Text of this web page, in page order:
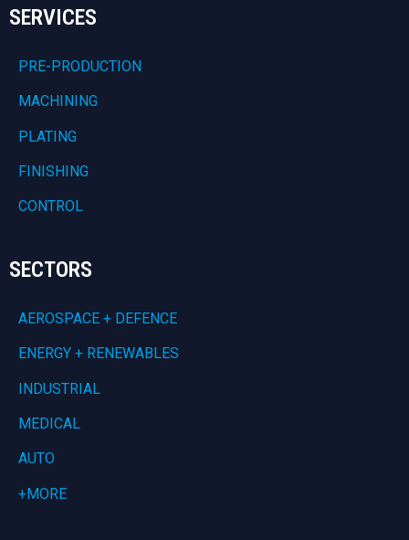
SERVICES
PRE-PRODUCTION
MACHINING
PLATING
FINISHING
CONTROL
SECTORS
AEROSPACE + DEFENCE
ENERGY + RENEWABLES
INDUSTRIAL
MEDICAL
AUTO
+MORE